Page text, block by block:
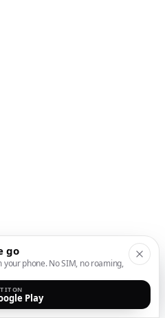
go
phone. No SIM, no roaming,
IT ON
Play